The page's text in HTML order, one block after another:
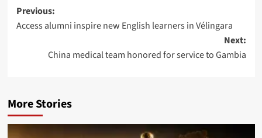
Post
navigation
Previous:
Access alumni inspire new English learners in Vélingara
Next:
China medical team honored for service to Gambia
More Stories